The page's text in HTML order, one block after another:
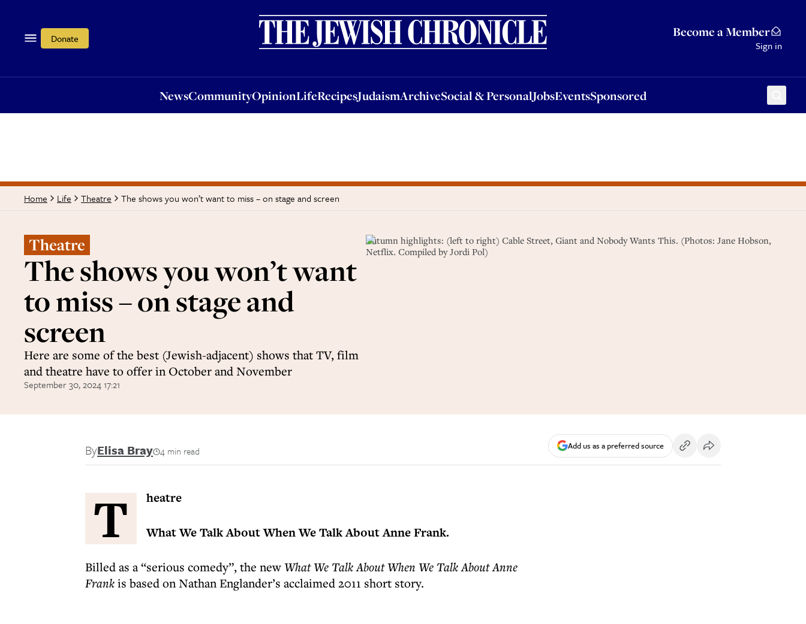
Donate Become a Member
Sign in
NewsCommunityOpinionLifeRecipesJudaismArchiveSocial & PersonalJobsEventsSponsored
OpinionLifeRecipesJudaismArchiveSocial & PersonalJobsEventsSponsored
Home Life Theatre The shows you won’t want to miss – on stage and screen
Theatre
The shows you won’t want
to miss – on stage and
screen
Here are some of the best (Jewish-adjacent) shows that TV, film
and theatre have to offer in October and November
September 30, 2024 17:21
Autumn highlights: (left to right) Cable Street, Giant and Nobody Wants This. (Photos: Jane Hobson,
Netflix. Compiled by Jordi Pol)
ByElisa Bray 4 min read Add us as a preferred source
T heatre
What We Talk About When We Talk About Anne Frank.
Billed as a “serious comedy”, the newWhat We Talk About When We Talk About Anne
Frankis based on Nathan Englander’s acclaimed 2011 short story.